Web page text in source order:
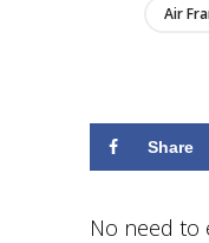
Air
Share
No need to